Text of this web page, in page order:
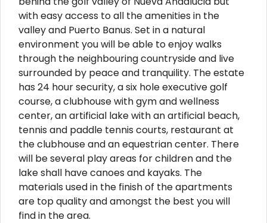
with easy access to all the amenities in the
valley and Puerto Banus. Set in a natural
environment you will be able to enjoy walks
through the neighbouring countryside and live
surrounded by peace and tranquility. The estate
has 24 hour security, a six hole executive golf
course, a clubhouse with gym and wellness
center, an artificial lake with an artificial beach,
tennis and paddle tennis courts, restaurant at
the clubhouse and an equestrian center. There
will be several play areas for children and the
lake shall have canoes and kayaks. The
materials used in the finish of the apartments
are top quality and amongst the best you will
find in the area.